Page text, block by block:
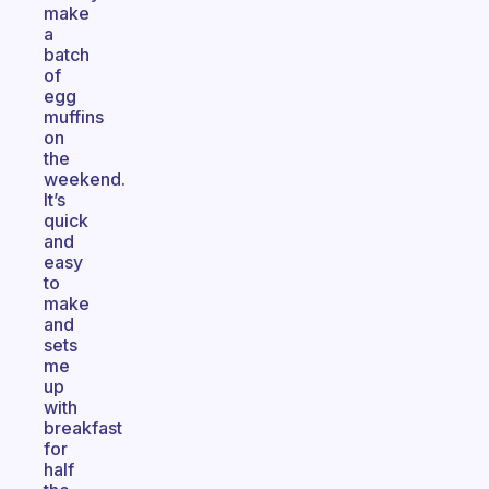
make
a
batch
of
egg
muffins
on
the
weekend.
It’s
quick
and
easy
to
make
and
sets
me
up
with
breakfast
for
half